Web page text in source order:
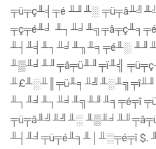
╤ü╤ç╨╡╤é ╨╜╨░
╤ç╤é╨╛
╨┤╨╡╨┐╨╛╨╖╨╕╤é╨░
╨▒╨╛╨╜╤â╤ü╨╜╤ï╨╣
╨┐╨╛╨┐╨╛╨╗╨╜╨╕╤é╤î
╤ü╤â╨╝╨╝╨░
╨┤╨╛╤ü╤é╨╕╨│╨░╤é╤î $.